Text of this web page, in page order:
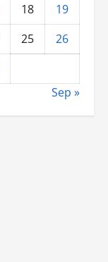
18
19
25
26
Sep »